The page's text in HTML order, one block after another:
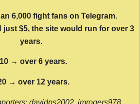
6,000 fight fans on Telegram.
just $5, the site would run for over 3
years.
→ over 6 years.
→ over 12 years.